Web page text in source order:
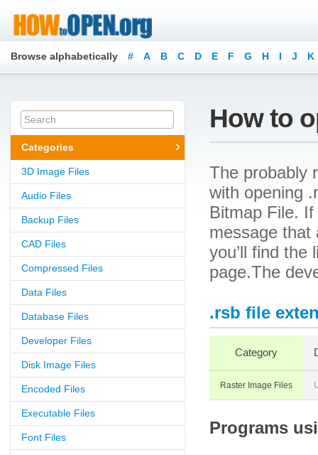
Browse alphabetically # A B C D E F G H I J K
Categories
3D Image Files
Audio Files
Backup Files
CAD Files
Compressed Files
Data Files
Database Files
Developer Files
Disk Image Files
Encoded Files
Executable Files
Font Files
How to
The probably
with opening
Bitmap File.
message that
you’ll find the
page.The
.rsb file
Category
Raster Image Files
Programs